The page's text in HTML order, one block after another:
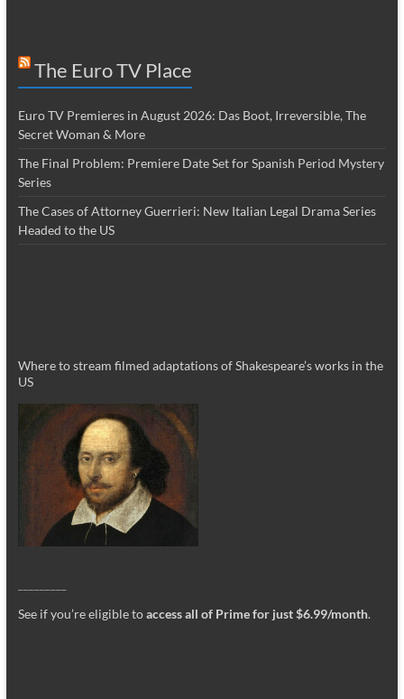
The Euro TV Place
Euro TV Premieres in August 2026: Das Boot, Irreversible, The
Secret Woman & More
The Final Problem: Premiere Date Set for Spanish Period Mystery
Series
The Cases of Attorney Guerrieri: New Italian Legal Drama Series
Headed to the US
Where to stream filmed adaptations of Shakespeare’s works in the
US
See if you’re eligible toaccess all of Prime for just $6.99/month.